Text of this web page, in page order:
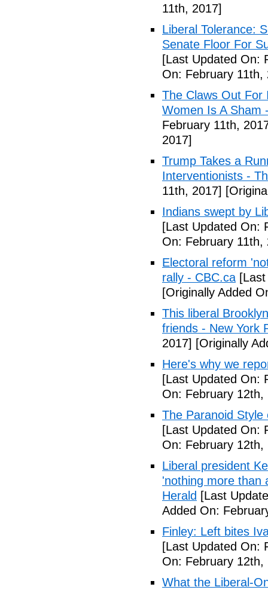
11th, 2017]
Liberal Tolerance:
Senate Floor For
[Last Updated On:
On: February 11th,
The Claws Out For
Women Is A Sham
February 11th,
2017]
Trump Takes a
Interventionists -
11th, 2017]
Indians swept by
[Last Updated On:
On: February 11th,
Electoral reform
rally - CBC.ca
[Originally Added
This liberal
friends - New York
2017] [Originally
Here's why we
[Last Updated On:
On: February 12th,
The Paranoid Style
[Last Updated On:
On: February 12th,
Liberal president
'nothing more than
Herald [Last
Added On:
Finley: Left bites
[Last Updated On:
On: February 12th,
What the Liberal-